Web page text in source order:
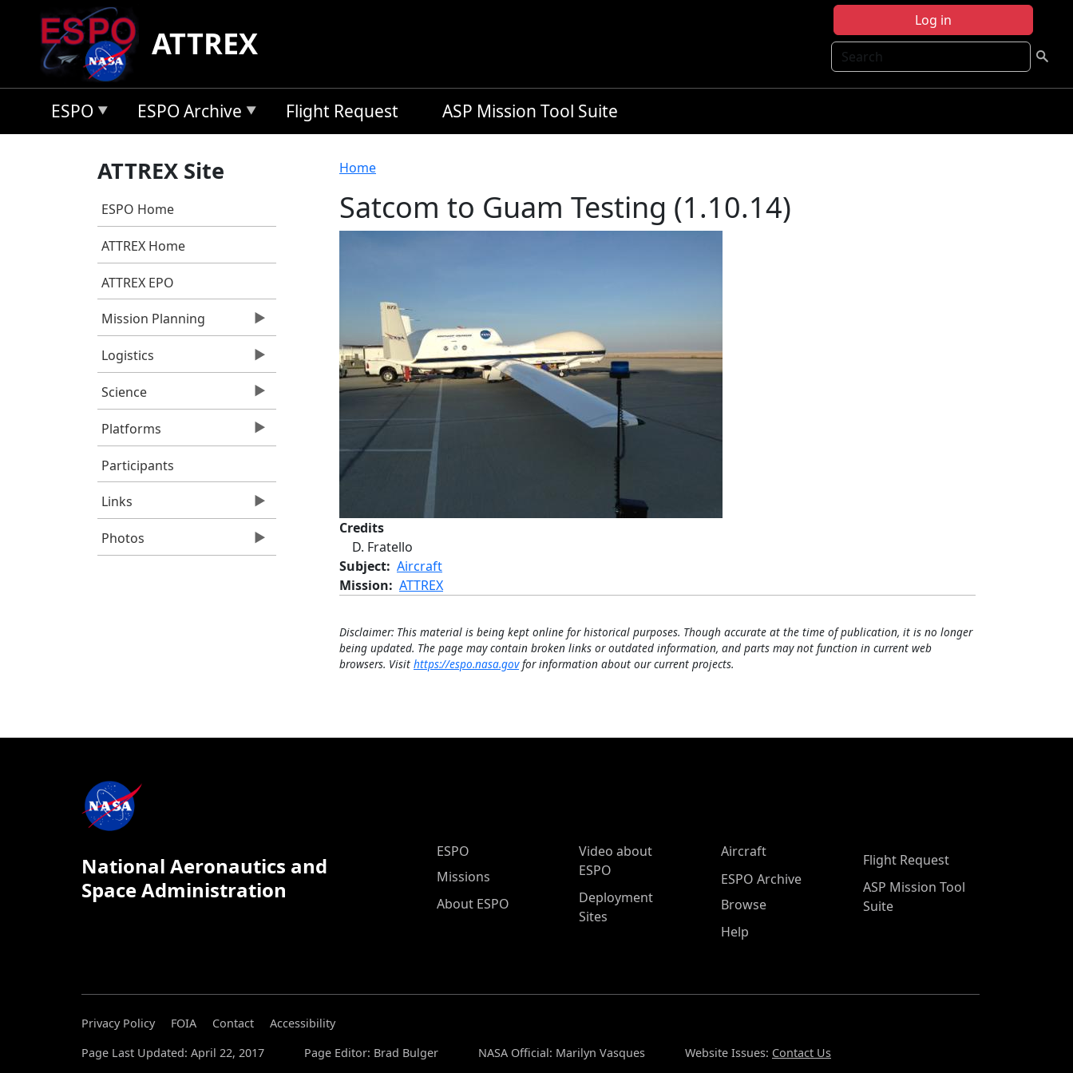
Skip to main content
Log in
Search
ATTREX
ESPO ESPO Archive Flight Request ASP Mission Tool Suite
ATTREX Site
ESPO Home
ATTREX Home
ATTREX EPO
Mission Planning
Logistics
Science
Platforms
Participants
Links
Photos
Breadcrumb
Home
Satcom to Guam Testing (1.10.14)
Credits
D. Fratello
Subject Aircraft
Mission
ATTREX
Disclaimer: This material is being kept online for historical purposes. Though accurate at the time of publication, it is no longer
being updated. The page may contain broken links or outdated information, and parts may not function in current web
browsers. Visit https://espo.nasa.govfor information about our current projects.
National Aeronautics and
Space Administration
ESPO Main Menu
ESPO
Missions
About ESPO
Video about
ESPO
Deployment
Sites
Aircraft
ESPO Archive
Browse
Help
Flight Request
ASP Mission Tool
Suite
Privacy Policy FOIA Contact
Accessibility
Page Last Updated: April 22, 2017
Page Editor: Brad Bulger NASA Official: Marilyn Vasques Website Issues: Contact Us